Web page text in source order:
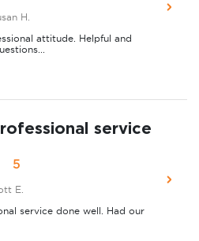
H.
attitude. Helpful and
service
5
E.
service done well. Had our